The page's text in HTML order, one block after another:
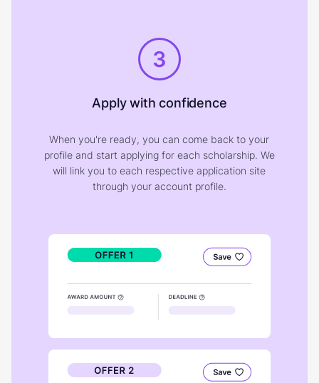
3
Apply with confidence
When you're ready, you can come back to your
profile and start applying for each scholarship. We
will link you to each respective application site
through your account profile.